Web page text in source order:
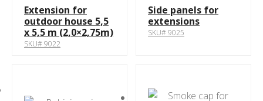
Extension for
outdoor house 5,5
x 5,5 m (2,0×2,75m)
SKU# 9022
Side panels for
extensions
SKU# 9025